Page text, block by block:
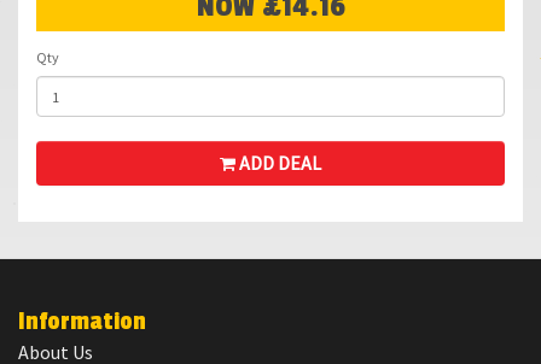
Qty
ADD DEAL
Information
About Us